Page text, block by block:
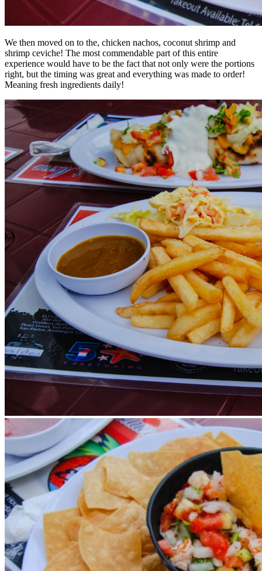
We then moved on to the, chicken nachos, coconut shrimp and
shrimp ceviche! The most commendable part of this entire
experience would have to be the fact that not only were the portions
right, but the timing was great and everything was made to order!
Meaning fresh ingredients daily!